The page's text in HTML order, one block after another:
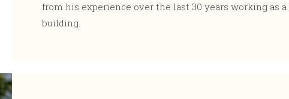
from his experience over the last 30 years working as
building.